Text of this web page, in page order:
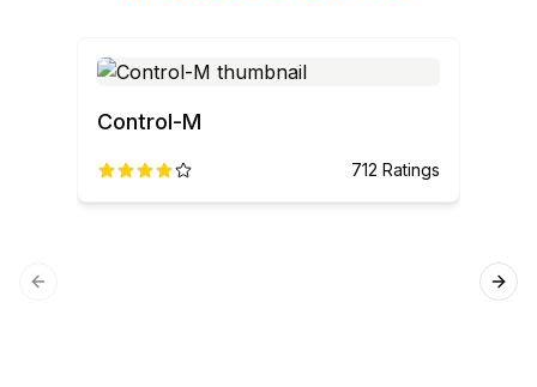
Control-M
712 Ratings
Previous slide